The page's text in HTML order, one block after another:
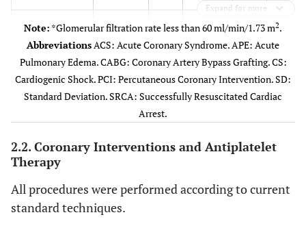
Male 170 61.2 297 68.1
Clinical
Presentation
coronary
Non-ST-
elevation ACS
ST-elevation
32
Expand for more
Note: *Glomerular filtration rate less than 60 ml/min/1.73 m2.
AbbreviationsACS: Acute Coronary Syndrome. APE: Acute
Pulmonary Edema. CABG: Coronary Artery Bypass Grafting. CS:
Cardiogenic Shock. PCI: Percutaneous Coronary Intervention. SD:
Standard Deviation. SRCA: Successfully Resuscitated Cardiac
Arrest.
2.2. Coronary Interventions and Antiplatelet
Therapy
All procedures were performed according to current
standard techniques.